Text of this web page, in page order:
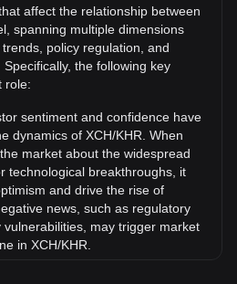
of 1 XCH/KHR will exceed
of in KHR?
rate of Chia (XCH) has
the last month, the exchange
down by 14.85% against
affect the relationship between
spanning multiple dimensions
policy regulation, and
the following key
role:
sentiment and confidence have
dynamics of XCH/KHR. When
market about the widespread
technological breakthroughs, it
and drive the rise of
news, such as regulatory
may trigger market
in XCH/KHR.